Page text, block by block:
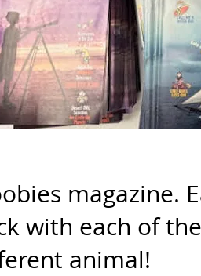
magazine.
with each of
animal!